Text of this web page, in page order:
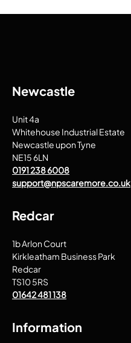
Newcastle
Unit 4a
Whitehouse Industrial Estate
Newcastle upon Tyne
NE15 6LN
0191 238 6008
support@npscaremore.co.uk
Redcar
1b Arlon Court
Kirkleatham Business Park
Redcar
TS10 5RS
01642 481 138
Information